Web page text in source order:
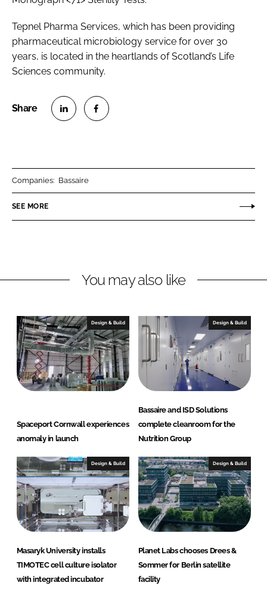
Tepnel Pharma Services, which has been providing
pharmaceutical microbiology service for over 30
years, is located in the heartlands of Scotland’s Life
Sciences community.
n
k
I
n
n
e
o
k
Companies: Bassaire
SEE MORE
You may also like
Design & Build
Spaceport Cornwall experiences
anomaly in launch
Design & Build
Bassaire and ISD Solutions
complete cleanroom for the
Nutrition Group
Design & Build
Masaryk University installs
TIMOTEC cell culture isolator
with integrated incubator
Design & Build
Planet Labs chooses Drees &
Sommer for Berlin satellite
facility